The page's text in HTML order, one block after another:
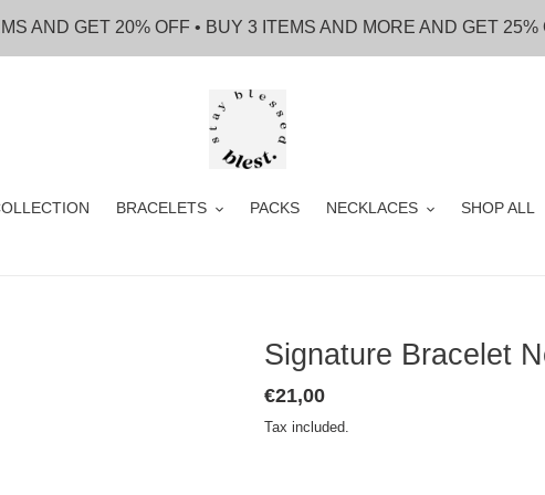
AND GET 20% OFF • BUY 3 ITEMS AND MORE AND GET 25%
BRACELETS PACKS NECKLACES SHOP ALL
Signature Bracelet
Regular
price
€21,00
Tax included.